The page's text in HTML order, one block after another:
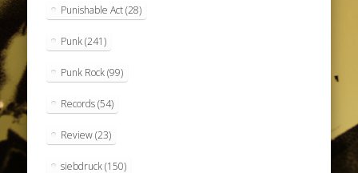
Punishable Act(28)
Punk(241)
Punk Rock(99)
Records(54)
Review(23)
siebdruck(150)